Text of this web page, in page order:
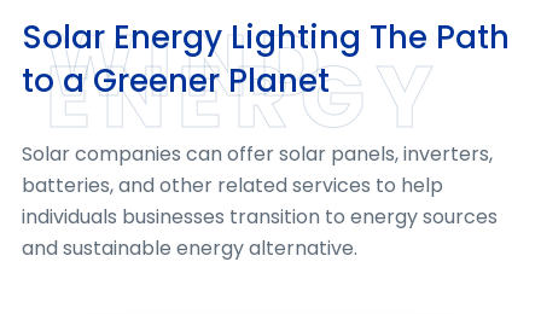
WIND
ENERGY
Solar Energy Lighting The Path
to a Greener Planet
Solar companies can offer solar panels, inverters,
batteries, and other related services to help
individuals businesses transition to energy sources
and sustainable energy alternative.